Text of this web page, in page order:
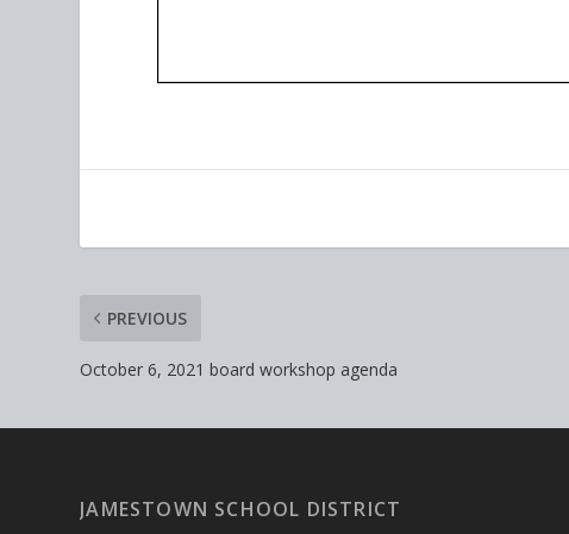
PREVIOUS
October 6, 2021 board workshop agenda
JAMESTOWN SCHOOL DISTRICT